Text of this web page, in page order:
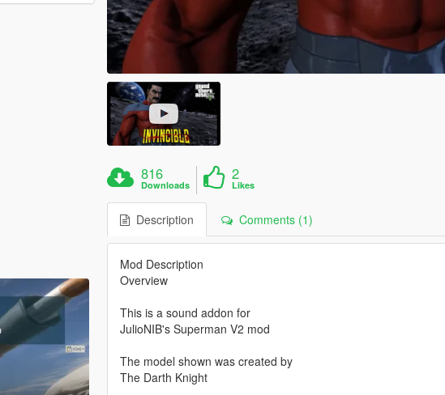
816
Downloads
2
Likes
Description Comments (1)
Mod Description
Overview
This is a sound addon for
JulioNIB's Superman V2 mod
The model shown was created by
The Darth Knight